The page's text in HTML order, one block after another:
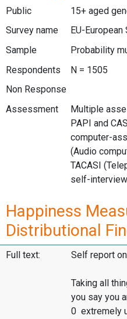
Public
15+ aged
Survey name
EU-
Sample
Probability
Respondents
N = 1505
Non Response
Assessment
Multiple
PAPI and
computer-
(Audio
TACASI
self-
Happiness
Distributional
Full text: Self report
Taking all
you say you
0 extremely